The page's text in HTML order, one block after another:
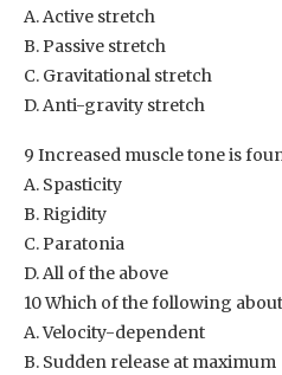
A. Active stretch
B. Passive stretch
C. Gravitational stretch
D. Anti-gravity stretch
9 Increased muscle tone is
A. Spasticity
B. Rigidity
C. Paratonia
D. All of the above
10 Which of the following about
A. Velocity-dependent
B. Sudden release at maximum